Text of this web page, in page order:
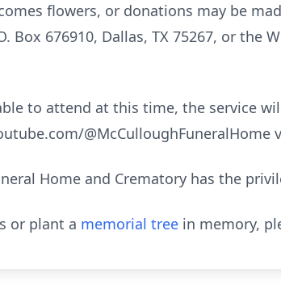
flowers, or donations may be
Box 676910, Dallas, TX 75267, or the
to attend at this time, the service
@McCulloughFuneralHome
Home and Crematory has the
or plant a memorial tree in memory,